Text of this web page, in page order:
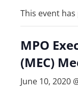
This event has
MPO
(MEC)
June 10, 2020